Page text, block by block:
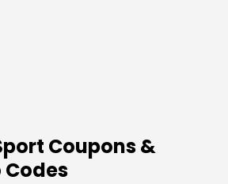
Coupons &
Codes